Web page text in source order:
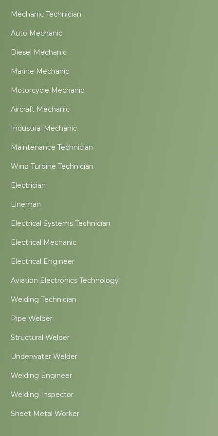
Mechanic Technician
Auto Mechanic
Diesel Mechanic
Marine Mechanic
Motorcycle Mechanic
Aircraft Mechanic
Industrial Mechanic
Maintenance Technician
Wind Turbine Technician
Electrician
Lineman
Electrical Systems Technician
Electrical Mechanic
Electrical Engineer
Aviation Electronics Technology
Welding Technician
Pipe Welder
Structural Welder
Underwater Welder
Welding Engineer
Welding Inspector
Sheet Metal Worker